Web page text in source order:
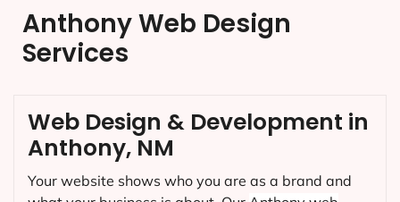
Anthony Web Design
Services
Web Design & Development in
Anthony, NM
Your website shows who you are as a brand and